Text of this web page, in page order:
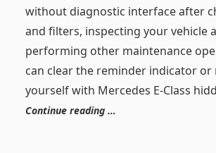
without diagnostic interface after
and filters, inspecting your vehicle
performing other maintenance
can clear the reminder indicator or
yourself with Mercedes E-Class
Continue reading …